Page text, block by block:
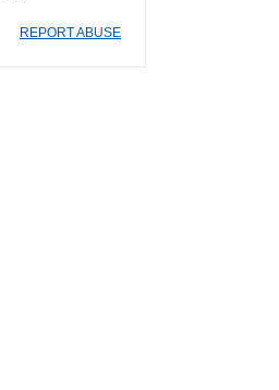
REPORT ABUSE